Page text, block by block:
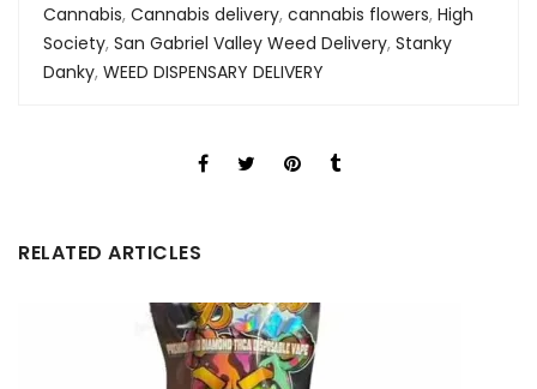
Cannabis, Cannabis delivery, cannabis flowers, High
Society, San Gabriel Valley Weed Delivery, Stanky
Danky, WEED DISPENSARY DELIVERY
RELATED ARTICLES